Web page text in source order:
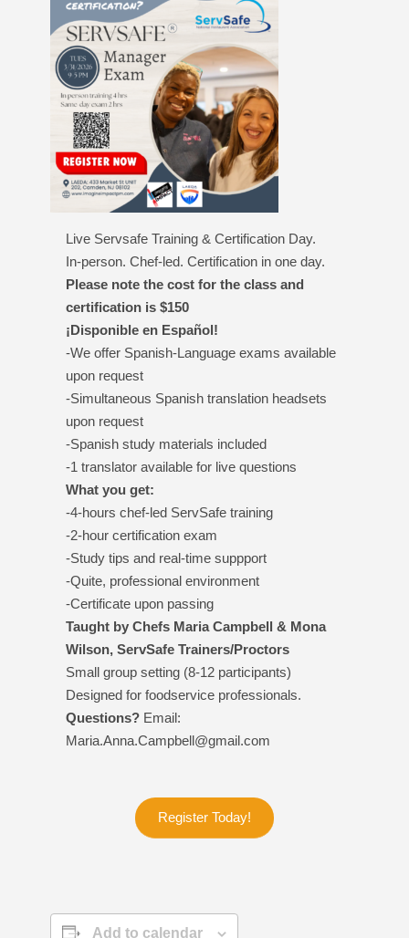
Live Servsafe Training & Certification Day.
In-person. Chef-led. Certification in one day.
Please note the cost for the class and
certification is $150
¡Disponible en Español!
-We offer Spanish-Language exams available
upon request
-Simultaneous Spanish translation headsets
upon request
-Spanish study materials included
-1 translator available for live questions
What you get:
-4-hours chef-led ServSafe training
-2-hour certification exam
-Study tips and real-time suppport
-Quite, professional environment
-Certificate upon passing
Taught by Chefs Maria Campbell & Mona
Wilson, ServSafe Trainers/Proctors
Small group setting (8-12 participants)
Designed for foodservice professionals.
Questions? Email:
Maria.Anna.Campbell@gmail.com
Register Today!
Add to calendar